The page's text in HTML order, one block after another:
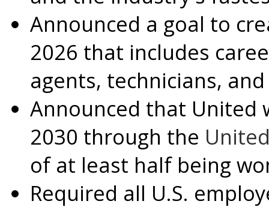
Announced a goal to
2026 that includes
agents, technicians,
Announced that United
2030 through the
of at least half being
Required all U.S.